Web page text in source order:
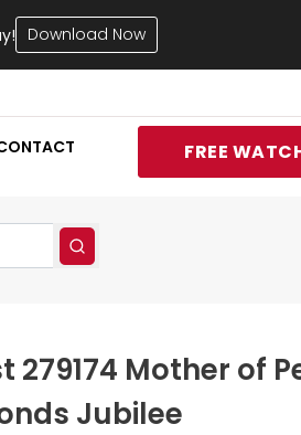
Download Now
FREE
279174 Mother of
Jubilee